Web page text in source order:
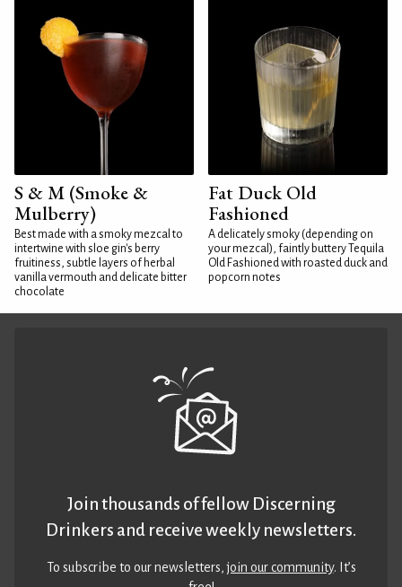
S & M (Smoke &
Mulberry)
Best made with a smoky mezcal to
intertwine with sloe gin's berry
fruitiness, subtle layers of herbal
vanilla vermouth and delicate bitter
chocolate
Fat Duck Old
Fashioned
A delicately smoky (depending on
your mezcal), faintly buttery Tequila
Old Fashioned with roasted duck and
popcorn notes
Join thousands of fellow Discerning
Drinkers and receive weekly newsletters.
To subscribe to our newsletters,join our community. It’s